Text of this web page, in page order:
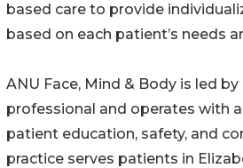
based care to provide
based on each patient’s needs
ANU Face, Mind & Body is led
professional and operates with
patient education, safety, and
practice serves patients in